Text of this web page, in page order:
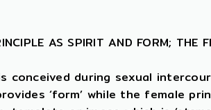
AS SPIRIT AND FORM; THE
conceived during sexual
‘form’ while the female